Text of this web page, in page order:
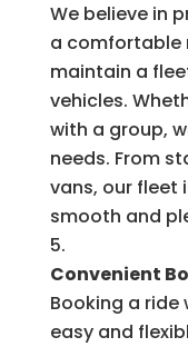
We believe in
a comfortable
maintain a
vehicles.
with a group,
needs. From
vans, our fleet
smooth and
Convenient
Booking a ride
easy and